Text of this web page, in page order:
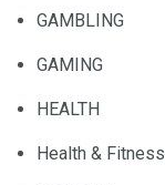
GAMBLING
GAMING
HEALTH
Health & Fitness